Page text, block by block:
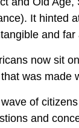
It hinted
and far
now sit
was made
of
and